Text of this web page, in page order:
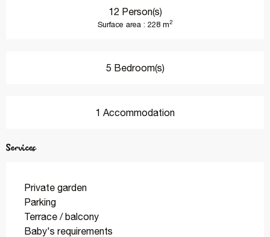
12 Person(s)
Surface area : 228 m2
5 Bedroom(s)
1 Accommodation
Services
Private garden
Parking
Terrace / balcony
Baby's requirements